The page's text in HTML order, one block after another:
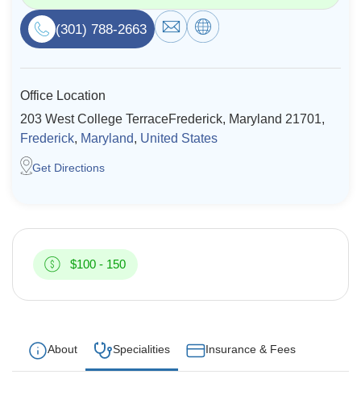
Community
Find a Therapist
About Us Contact Us Write for Us
Advertise with us
© Copyright 2022. All Rights Reserved.
(301) 788-2663
Office Location
203 West College TerraceFrederick, Maryland 21701,
Frederick, Maryland, United States
Get Directions
$100 - 150
About Specialities Insurance & Fees